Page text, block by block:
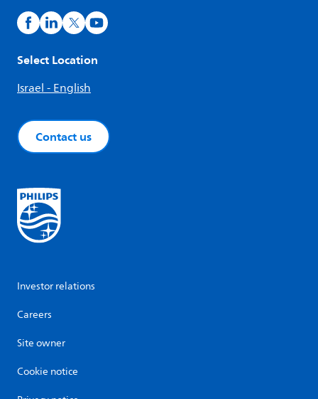
Select Location
Israel - English
Contact us
Investor relations
Careers
Site owner
Cookie notice